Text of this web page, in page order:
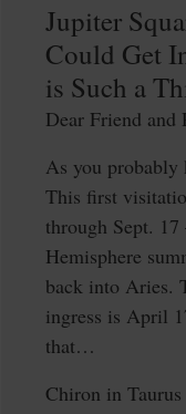
Jupiter
Could Get
is Such a
Dear Friend and
As you
This first
through Sept.
Hemisphere
back into Aries.
ingress is April
that…
Chiron in